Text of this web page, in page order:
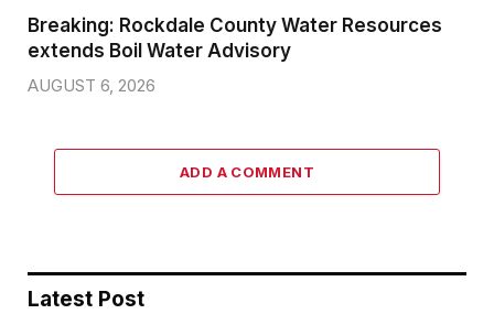
Breaking: Rockdale County Water Resources
extends Boil Water Advisory
AUGUST 6, 2026
ADD A COMMENT
Latest Post